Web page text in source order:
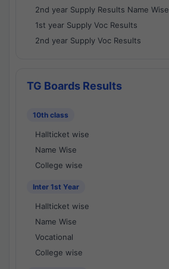
2nd year Supply Results Name Wise
1st year Supply Voc Results
2nd year Supply Voc Results
TG Boards Results
10th class
Hallticket wise
Name Wise
College wise
Inter 1st Year
Hallticket wise
Name Wise
Vocational
College wise